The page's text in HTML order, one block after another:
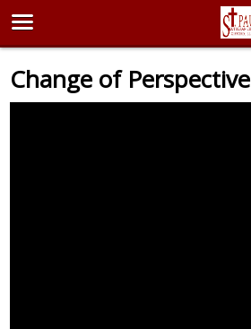
Change of Perspective